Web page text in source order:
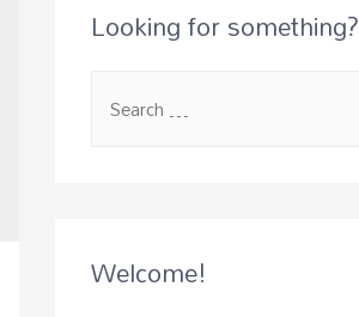
Looking for something?
h
Welcome!